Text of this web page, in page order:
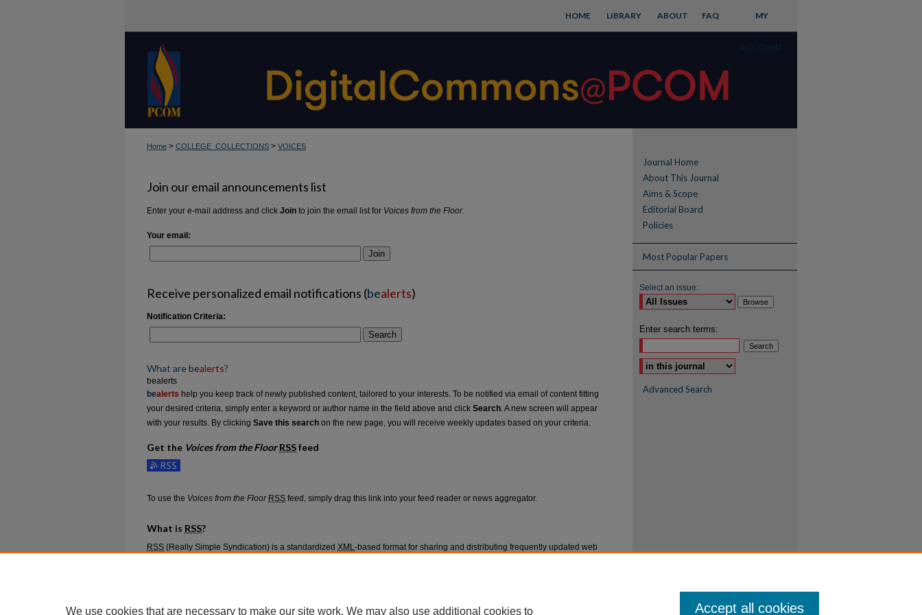
MY
ACCOUNT
FAQ
ABOUT
LIBRARY
HOME
Home > COLLEGE_COLLECTIONS > VOICES
Join our email announcements list
Enter your e-mail address and click Join to join the email list for Voices from the Floor.
Your email:
Join
Receive personalized email notifications (bealerts)
Notification Criteria:
Search
What arebealerts?
bealerts
bealerts help you keep track of newly published content, tailored to your interests. To be notified via email of content fitting
your desired criteria, simply enter a keyword or author name in the field above and click Search. A new screen will appear
with your results. By clicking Save this search on the new page, you will receive weekly updates based on your criteria.
Get the Voices from the Floor RSSfeed
Subscribe to the Voices from the Floor feed
To use the Voices from the Floor RSS feed, simply drag this link into your feed reader or news aggregator.
What is RSS?
RSS (Really Simple Syndication) is a standardized XML-based format for sharing and distributing frequently updated web
Journal Home
About This Journal
Aims & Scope
Editorial Board
Policies
Most Popular Papers
Select an issue:
Enter search terms:
Advanced Search
We use cookies that are necessary to make our site work. We may also use additional cookies to Accept all cookies